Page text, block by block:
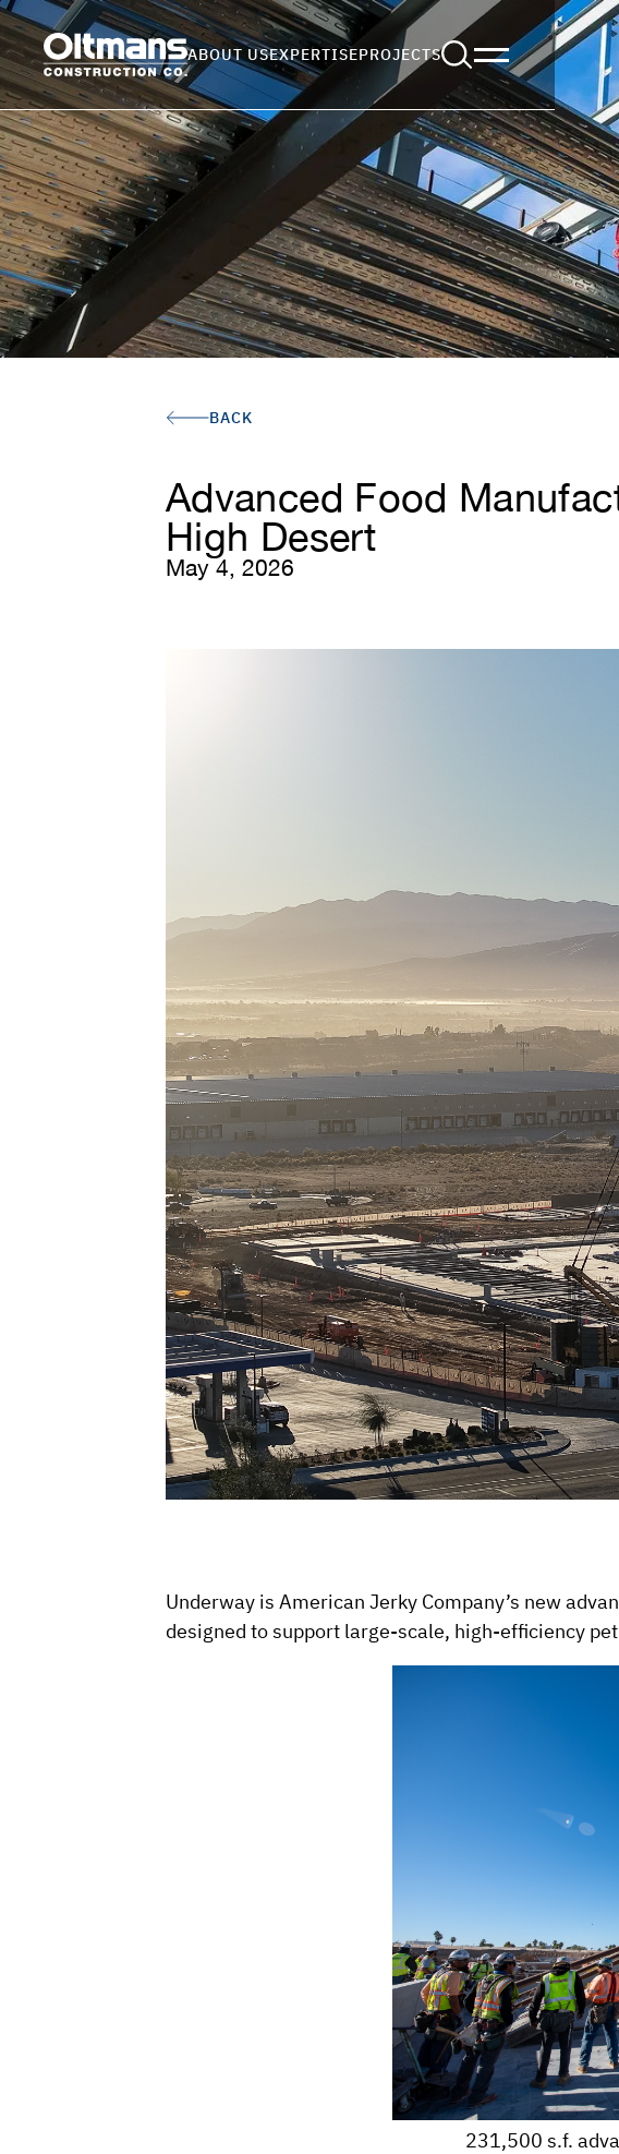
ABOUT USEXPERTISEPROJECTS
BACK
Advanced Food
High Desert
May 4, 2026
Underway is American Jerky Company’s new
designed to support large-scale, high-efficiency
231,500 s.f.